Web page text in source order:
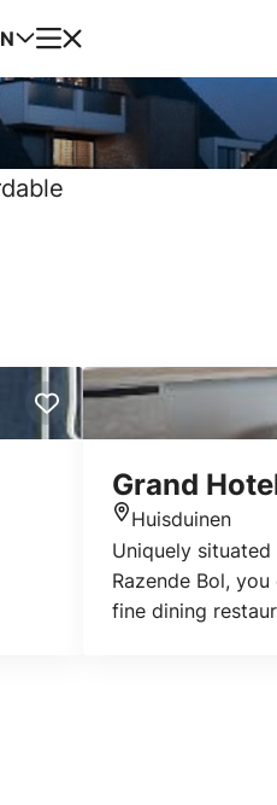
Menu
Grand
Location
Huisduinen
Uniquely
Razende Bol,
fine dining